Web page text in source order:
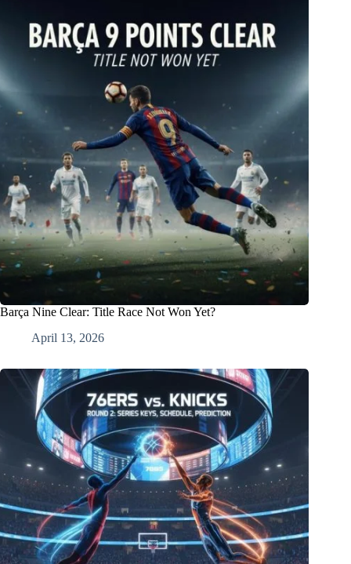
Barça Nine Clear: Title Race Not Won Yet?
April 13, 2026